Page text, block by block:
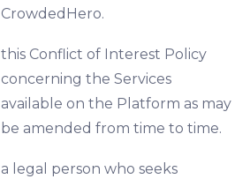
CrowdedHero.
this Conflict of Interest Policy
concerning the Services
available on the Platform as may
be amended from time to time.
a legal person who seeks